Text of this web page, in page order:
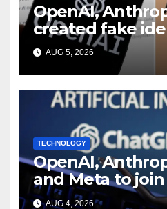
OpenAI,
created fake
UK cyber tests:
AUG 5, 2026
TECHNOLOGY
OpenAI,
and Meta to
AI security
AUG 4, 2026